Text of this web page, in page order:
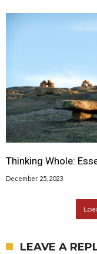
Thinking Whole:
December 25, 2023
LEAVE A